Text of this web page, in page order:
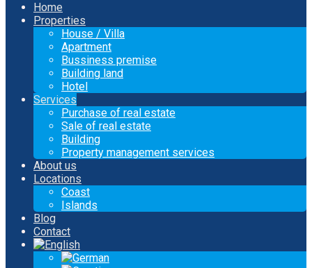
Home
Properties
House / Villa
Apartment
Bussiness premise
Building land
Hotel
Services
Purchase of real estate
Sale of real estate
Building
Property management services
About us
Locations
Coast
Islands
Blog
Contact